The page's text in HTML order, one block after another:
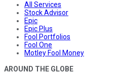
All Services
Stock Advisor
Epic
Epic Plus
Fool Portfolios
Fool One
Motley Fool Money
AROUND THE GLOBE